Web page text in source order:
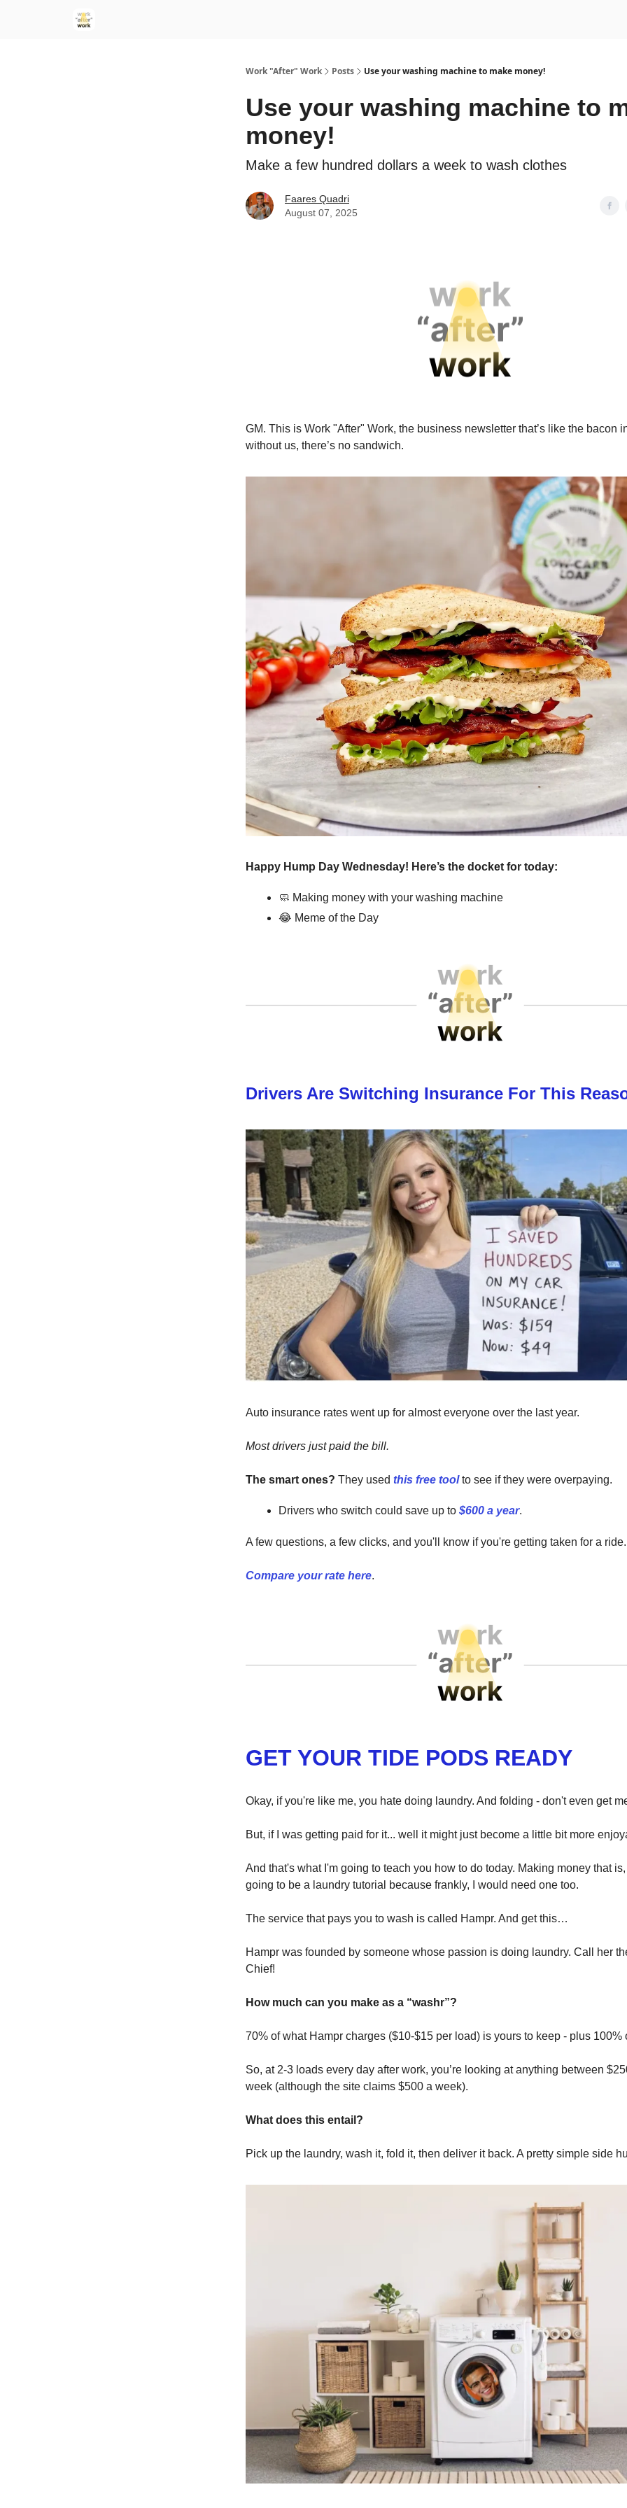
Work "After" Work Posts Use your washing machine to make money!
Use your washing machine to
money!
Make a few hundred dollars a week to wash clothes
Faares Quadri
August 07, 2025
GM. This is Work "After" Work, the business newsletter that’s like the bacon
without us, there’s no sandwich.
Happy Hump Day Wednesday! Here’s the docket for today:
🧼 Making money with your washing machine
😂 Meme of the Day
Drivers Are Switching Insurance For This
Auto insurance rates went up for almost everyone over the last year.
Most drivers just paid the bill.
The smart ones? They used this free toolto see if they were overpaying.
Drivers who switch could save up to $600 a year.
A few questions, a few clicks, and you'll know if you're getting taken for a ride.
Compare your rate here.
GET YOUR TIDE PODS READY
Okay, if you're like me, you hate doing laundry. And folding - don't even get
But, if I was getting paid for it... well it might just become a little bit more
And that's what I'm going to teach you how to do today. Making money that
going to be a laundry tutorial because frankly, I would need one too.
The service that pays you to wash is called Hampr. And get this…
Hampr was founded by someone whose passion is doing laundry. Call her
Chief!
How much can you make as a “washr”?
70% of what Hampr charges ($10-$15 per load) is yours to keep - plus 100%
So, at 2-3 loads every day after work, you’re looking at anything between
week (although the site claims $500 a week).
What does this entail?
Pick up the laundry, wash it, fold it, then deliver it back. A pretty simple side